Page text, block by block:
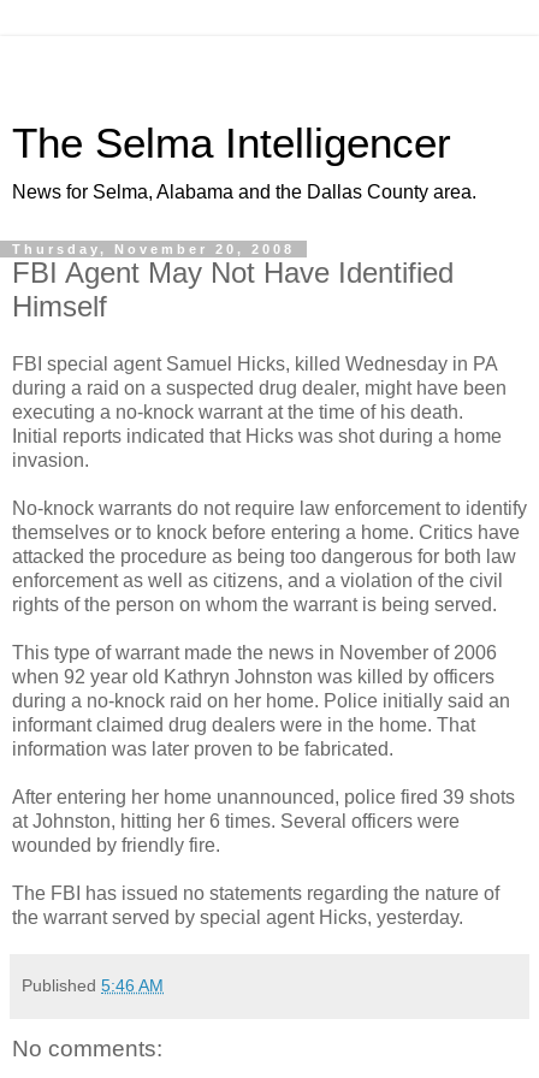
The Selma Intelligencer
News for Selma, Alabama and the Dallas County area.
Thursday, November 20, 2008
FBI Agent May Not Have Identified
Himself
FBI special agent Samuel Hicks, killed Wednesday in PA
during a raid on a suspected drug dealer, might have been
executing a no-knock warrant at the time of his death.
Initial reports indicated that Hicks was shot during a home
invasion.
No-knock warrants do not require law enforcement to identify
themselves or to knock before entering a home. Critics have
attacked the procedure as being too dangerous for both law
enforcement as well as citizens, and a violation of the civil
rights of the person on whom the warrant is being served.
This type of warrant made the news in November of 2006
when 92 year old Kathryn Johnston was killed by officers
during a no-knock raid on her home. Police initially said an
informant claimed drug dealers were in the home. That
information was later proven to be fabricated.
After entering her home unannounced, police fired 39 shots
at Johnston, hitting her 6 times. Several officers were
wounded by friendly fire.
The FBI has issued no statements regarding the nature of
the warrant served by special agent Hicks, yesterday.
Published 5:46 AM
No comments: